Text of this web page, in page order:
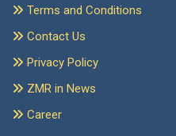
Terms and Conditions
Contact Us
Privacy Policy
ZMR in News
Career